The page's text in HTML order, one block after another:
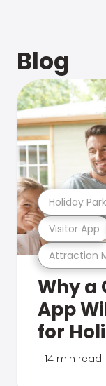
Blog
Attraction
Visitor App
Holiday Park
Why a
App
for
14 min read